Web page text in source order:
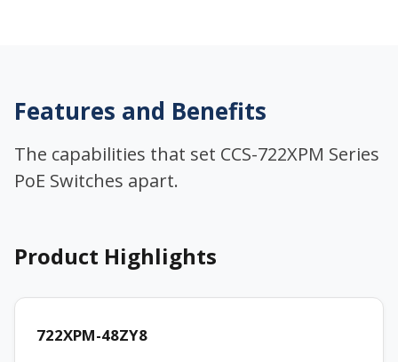
Features and Benefits
The capabilities that set CCS-722XPM Series
PoE Switches apart.
Product Highlights
722XPM-48ZY8